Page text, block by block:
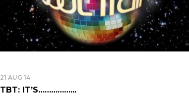
21 AUG 14
TBT: IT’S……………...